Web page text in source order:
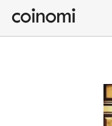
Buy Crypto
English (en)